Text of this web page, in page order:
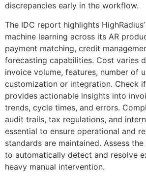
discrepancies early in the workflow.
The IDC report highlights
machine learning across its AR
payment matching, credit
forecasting capabilities. Cost varies
invoice volume, features, number of
customization or integration. Check
provides actionable insights into
trends, cycle times, and errors.
audit trails, tax regulations, and
essential to ensure operational and
standards are maintained. Assess
to automatically detect and resolve
heavy manual intervention.